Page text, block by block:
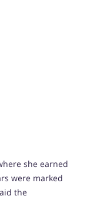
she earned
were marked
the